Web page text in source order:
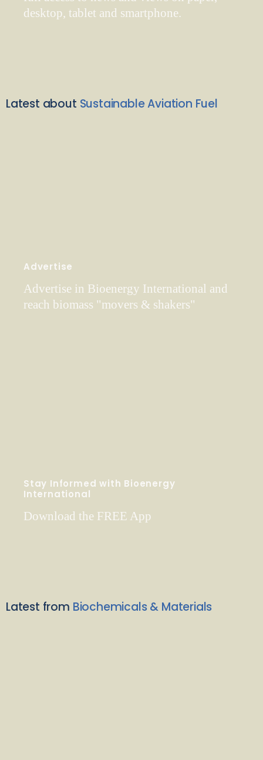
desktop, tablet and smartphone.
Latest about Sustainable Aviation Fuel
Advertise
Advertise in Bioenergy International and
reach biomass "movers & shakers"
Stay Informed with Bioenergy
International
Download the FREE App
Latest from Biochemicals & Materials